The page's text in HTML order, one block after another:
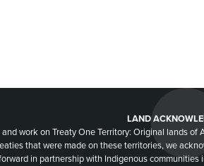
LAND
work on Treaty One Territory: Original lands
that were made on these territories, we
in partnership with Indigenous